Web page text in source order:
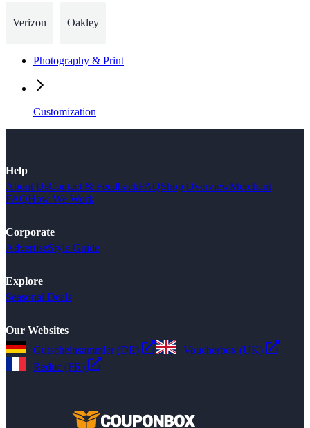
Verizon Oakley
Photography & Print
Customization
Help
About UsContact & FeedbackFAQShop OverviewMerchant
FAQHow We Work
Corporate
AdvertiseStyle Guide
Explore
Seasonal Deals
Our Websites
Gutscheinsammler (DE)
Voucherbox (UK)
Reduc (FR)